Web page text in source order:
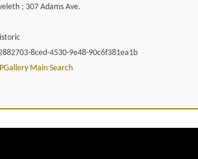
; 307 Adams Ave.
8ced-4530-9e48-90c6f381ea1b
Main Search